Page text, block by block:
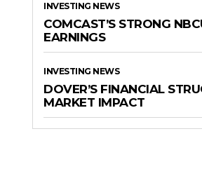
INVESTING NEWS
COMCAST’S STRONG
EARNINGS
INVESTING NEWS
DOVER’S FINANCIAL
MARKET IMPACT